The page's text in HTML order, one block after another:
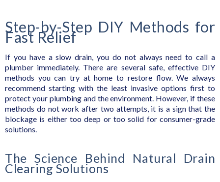
Step-by-Step DIY Methods for
Fast Relief
If you have a slow drain, you do not always need to call a
plumber immediately. There are several safe, effective DIY
methods you can try at home to restore flow. We always
recommend starting with the least invasive options first to
protect your plumbing and the environment. However, if these
methods do not work after two attempts, it is a sign that the
blockage is either too deep or too solid for consumer-grade
solutions.
The Science Behind Natural Drain
Clearing Solutions